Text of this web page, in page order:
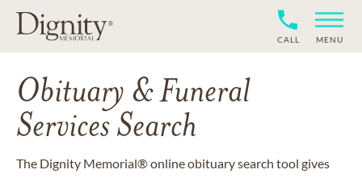
CALL MENU
Obituary & Funeral
Services Search
The Dignity Memorial® online obituary search tool gives